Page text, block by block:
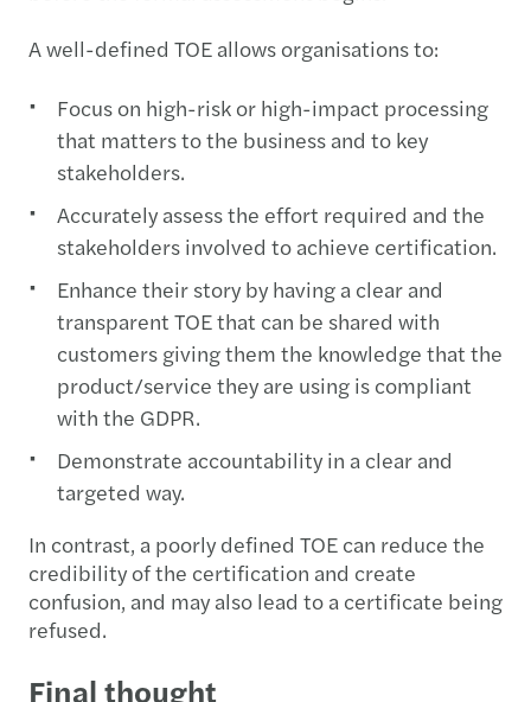
A well-defined TOE allows organisations to:
Focus on high-risk or high-impact processing
that matters to the business and to key
stakeholders.
Accurately assess the effort required and the
stakeholders involved to achieve certification.
Enhance their story by having a clear and
transparent TOE that can be shared with
customers giving them the knowledge that the
product/service they are using is compliant
with the GDPR.
Demonstrate accountability in a clear and
targeted way.
In contrast, a poorly defined TOE can reduce the
credibility of the certification and create
confusion, and may also lead to a certificate being
refused.
Final thought